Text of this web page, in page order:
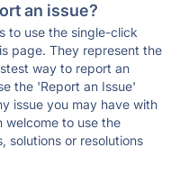
an issue?
to use the single-click
page. They represent the
way to report an
the 'Report an Issue'
issue you may have with
welcome to use the
solutions or resolutions